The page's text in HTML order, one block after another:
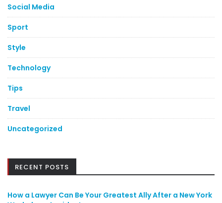
Social Media
Sport
Style
Technology
Tips
Travel
Uncategorized
RECENT POSTS
How a Lawyer Can Be Your Greatest Ally After a New York